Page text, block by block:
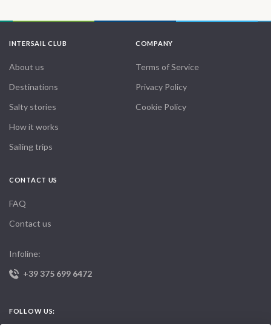
INTERSAIL CLUB
About us
Destinations
Salty stories
How it works
Sailing trips
COMPANY
Terms of Service
Privacy Policy
Cookie Policy
CONTACT US
FAQ
Contact us
Infoline:
+39 375 699 6472
FOLLOW US: